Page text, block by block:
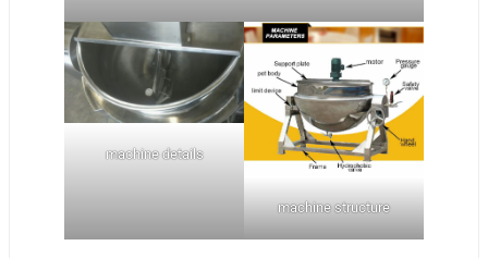
machine details
machine structure